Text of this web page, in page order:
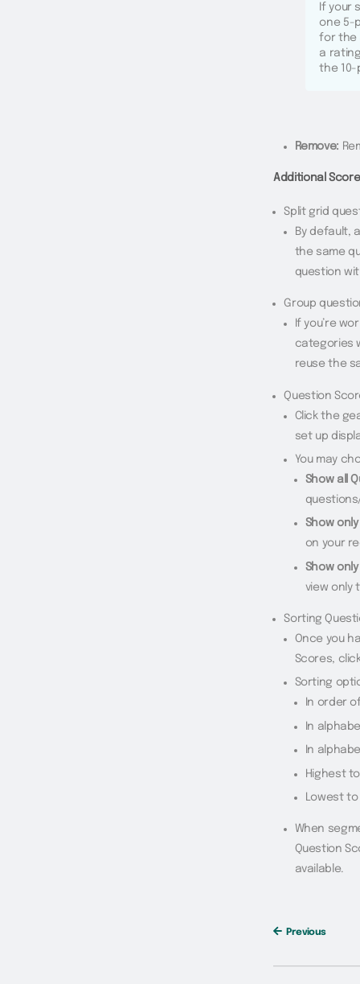
If your
one 5-
for the
a
the 10-
Remove:
Additional
Split grid
By default,
the same
question
Group
If you’re
categories
reuse the
Question
Click the
set up
You may
Show all
Show
on your
Show
view only
Sorting
Once you
Scores,
Sorting
In order
In
In
Highest
Lowest
When
Question
available.
Previous